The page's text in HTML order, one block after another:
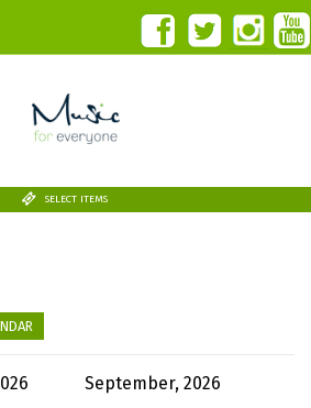
SELECT ITEMS
September, 2026